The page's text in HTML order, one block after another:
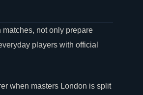
not only prepare
players with official
when masters London is split